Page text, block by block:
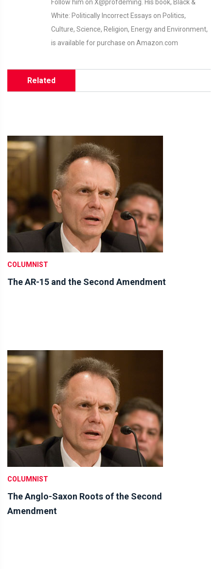
Follow him on X@profdeming. His book, Black &
White: Politically Incorrect Essays on Politics,
Culture, Science, Religion, Energy and Environment,
is available for purchase on Amazon.com
Related
COLUMNIST
The AR-15 and the Second Amendment
COLUMNIST
The Anglo-Saxon Roots of the Second
Amendment